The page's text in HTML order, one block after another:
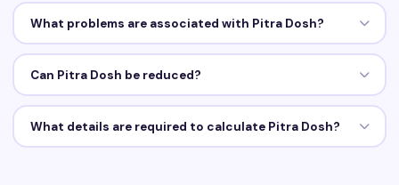
What problems are associated with Pitra Dosh?
Can Pitra Dosh be reduced?
What details are required to calculate Pitra Dosh?